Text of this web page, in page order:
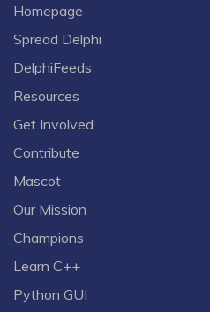
Homepage
Spread Delphi
DelphiFeeds
Resources
Get Involved
Contribute
Mascot
Our Mission
Champions
Learn C++
Python GUI